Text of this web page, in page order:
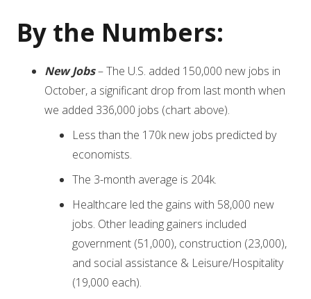
By the Numbers:
New Jobs– The U.S. added 150,000 new jobs in
October, a significant drop from last month when
we added 336,000 jobs (chart above).
Less than the 170k new jobs predicted by
economists.
The 3-month average is 204k.
Healthcare led the gains with 58,000 new
jobs. Other leading gainers included
government (51,000), construction (23,000),
and social assistance & Leisure/Hospitality
(19,000 each).